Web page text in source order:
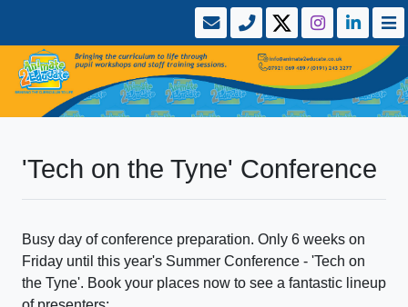
'Tech on the Tyne' Conference
Busy day of conference preparation. Only 6 weeks on
Friday until this year's Summer Conference - 'Tech on
the Tyne'. Book your places now to see a fantastic lineup